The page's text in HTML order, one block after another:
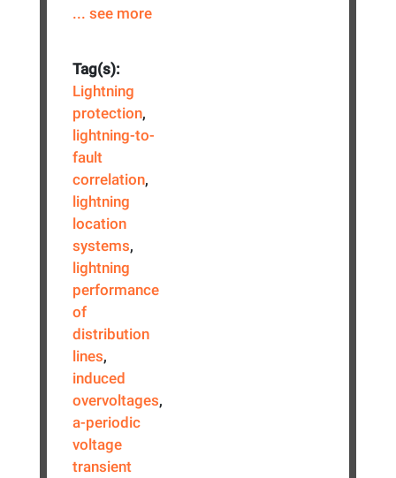
... see more
Tag(s):
Lightning
protection,
lightning-to-
fault
correlation,
lightning
location
systems,
lightning
performance
of
distribution
lines,
induced
overvoltages,
a-periodic
voltage
transient